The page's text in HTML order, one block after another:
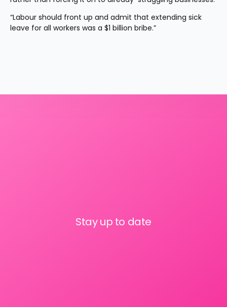
“Labour should front up and admit that extending sick
leave for all workers was a $1 billion bribe.”
Stay up to date